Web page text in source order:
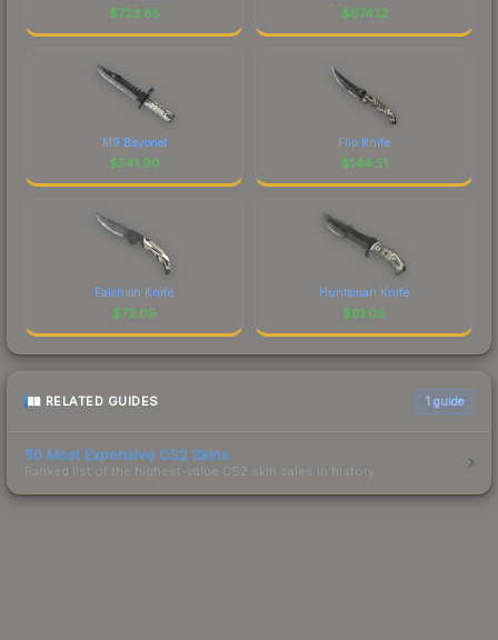
$723.85 $674.12
M9 Bayonet
$541.90
Flip Knife
$144.51
Falchion Knife
$72.09
Huntsman Knife
$61.09
RELATED GUIDES 1 guide
50 Most Expensive CS2 Skins
Ranked list of the highest-value CS2 skin sales in history.